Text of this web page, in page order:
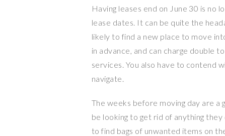
Having leases end on June 30 is no
lease dates. It can be quite the
likely to find a new place to move
in advance, and can charge double
services. You also have to contend
navigate.
The weeks before moving day are a
be looking to get rid of anything they
to find bags of unwanted items on